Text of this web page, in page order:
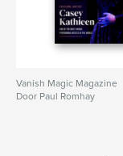
Vanish Magic Magazine
Door Paul Romhay